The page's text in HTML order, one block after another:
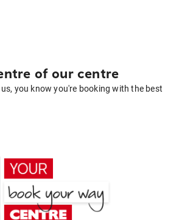
of our centre
you know you're booking with the best